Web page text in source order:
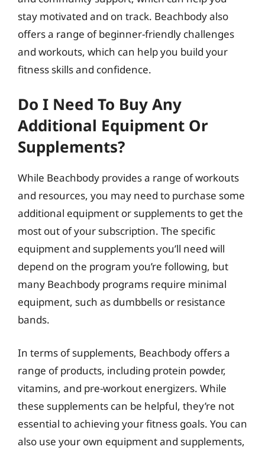
stay motivated and on track. Beachbody also
offers a range of beginner-friendly challenges
and workouts, which can help you build your
fitness skills and confidence.
Do I Need To Buy Any
Additional Equipment Or
Supplements?
While Beachbody provides a range of workouts
and resources, you may need to purchase some
additional equipment or supplements to get the
most out of your subscription. The specific
equipment and supplements you’ll need will
depend on the program you’re following, but
many Beachbody programs require minimal
equipment, such as dumbbells or resistance
bands.
In terms of supplements, Beachbody offers a
range of products, including protein powder,
vitamins, and pre-workout energizers. While
these supplements can be helpful, they’re not
essential to achieving your fitness goals. You can
also use your own equipment and supplements,